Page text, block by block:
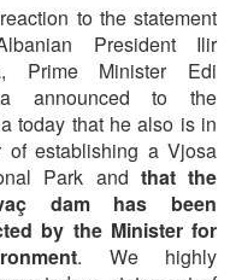
to the statement
President Ilir
Prime Minister Edi
announced to the
today that he also is in
of establishing a Vjosa
Park and that the
dam has been
by the Minister for
. We highly